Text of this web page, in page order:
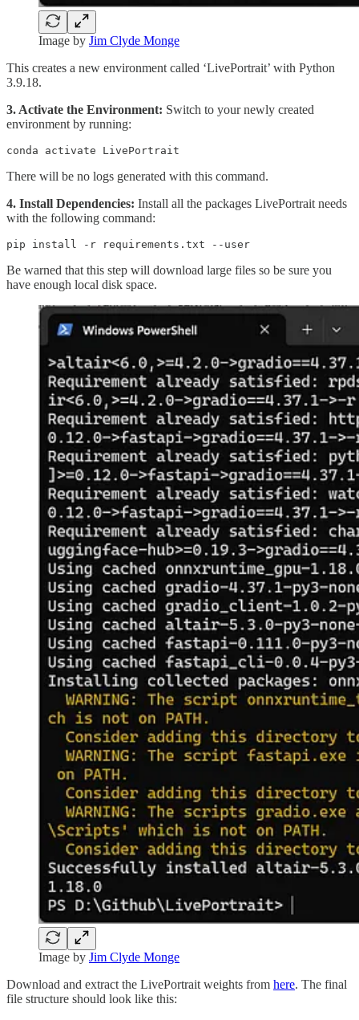
Image by Jim Clyde Monge
This creates a new environment called ‘LivePortrait’ with Python
3.9.18.
3. Activate the Environment: Switch to your newly created
environment by running:
conda activate LivePortrait
There will be no logs generated with this command.
4. Install Dependencies: Install all the packages LivePortrait needs
with the following command:
pip install -r requirements.txt --user
Be warned that this step will download large files so be sure you
have enough local disk space.
Image by Jim Clyde Monge
Download and extract the LivePortrait weights from here. The final
file structure should look like this: